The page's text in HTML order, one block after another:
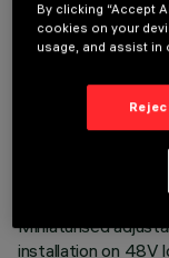
LAST UPDATE: 07/
Miniaturised
installation on 48V
By clicking “Accept
cookies on your
usage, and assist in